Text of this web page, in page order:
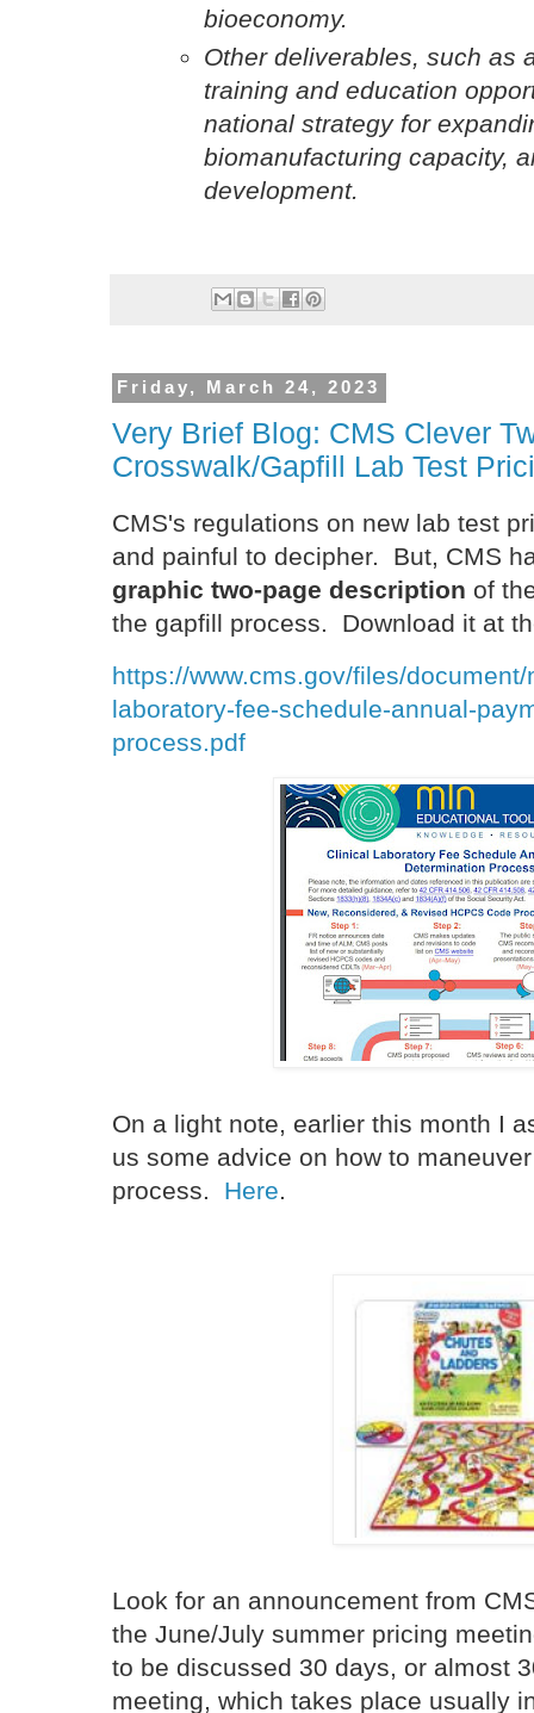
bioeconomy.
Other deliverables, such as
training and education
national strategy for
biomanufacturing capacity,
development.
Friday, March 24, 2023
Very Brief Blog: CMS Clever
Crosswalk/Gapfill Lab Test
CMS's regulations on new lab test
and painful to decipher. But, CMS
graphic two-page description of
the gapfill process. Download it at
https://www.cms.gov/files/
laboratory-fee-schedule-annual-
process.pdf
On a light note, earlier this month I
us some advice on how to
process. Here.
Look for an announcement from
the June/July summer pricing
to be discussed 30 days, or almost
meeting, which takes place usually